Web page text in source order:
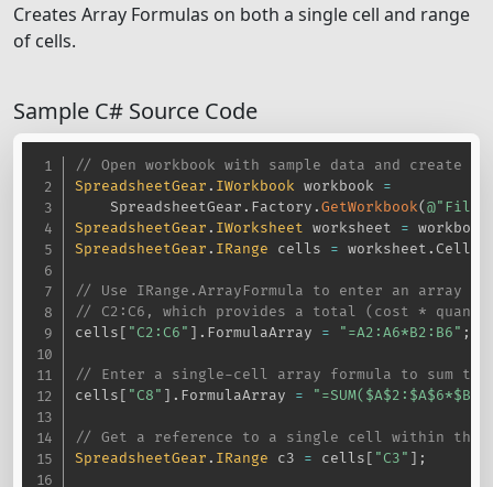
Creates Array Formulas on both a single cell and range
of cells.
Sample C# Source Code
// Open workbook with sample data and create
SpreadsheetGear . IWorkbook workbook =
    SpreadsheetGear
. Factory .GetWorkbook(
SpreadsheetGear . IWorksheet worksheet = workbook
SpreadsheetGear . IRange cells = worksheet .Cells
// Use IRange.ArrayFormula to enter an array
// C2:C6, which provides a total (cost *
cells [ "C2:C6" ] . FormulaArray = "=A2:A6*B2:B6" ;
// Enter a single-cell array formula to sum
cells [ "C8" ] . FormulaArray =
// Get a reference to a single cell within the
SpreadsheetGear . IRange c3 = cells [ "C3" ] ;